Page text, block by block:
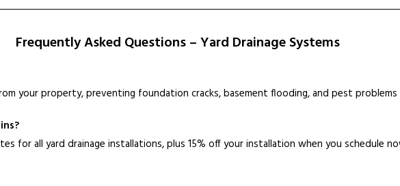
Frequently Asked Questions – Yard Drainage Systems
your property, preventing foundation cracks, basement flooding, and pest
for all yard drainage installations, plus 15% off your installation when you schedule